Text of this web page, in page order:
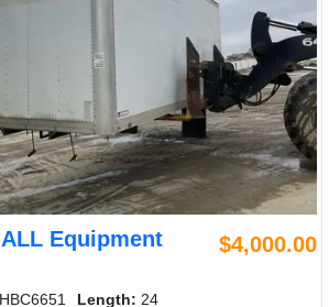
Equipment
$4,000.00
Length: 24